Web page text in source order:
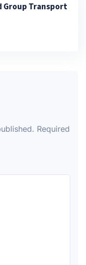
Group Transport
Required